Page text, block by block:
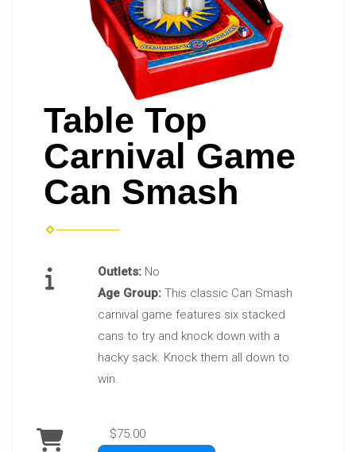
Table Top
Carnival Game
Can Smash
Outlets: No
Age Group: This classic Can Smash
carnival game features six stacked
cans to try and knock down with a
hacky sack. Knock them all down to
win.
$75.00